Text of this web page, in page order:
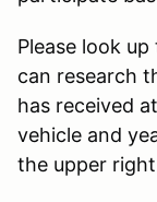
Please look
can research
has received at
vehicle and
the upper